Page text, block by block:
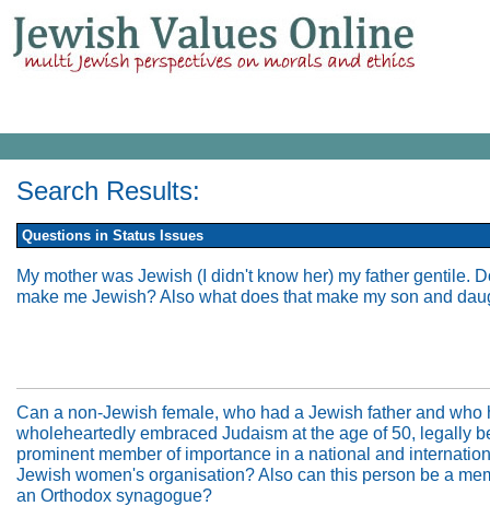
Search Results:
Questions in Status Issues
My mother was Jewish (I didn't know her) my father gentile.
make me Jewish? Also what does that make my son and
Can a non-Jewish female, who had a Jewish father and who
wholeheartedly embraced Judaism at the age of 50, legally
prominent member of importance in a national and
Jewish women's organisation? Also can this person be a
an Orthodox synagogue?